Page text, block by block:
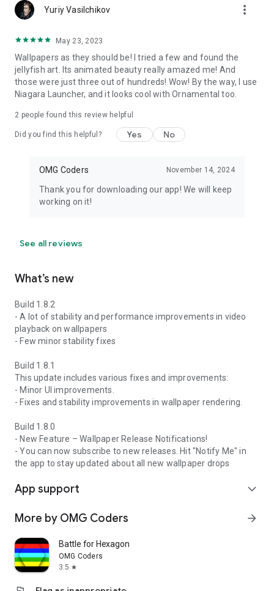
Yuriy Vasilchikov more_vert
May 23, 2023
Wallpapers as they should be! I tried a few and found the
jellyfish art. Its animated beauty really amazed me! And
those were just three out of hundreds! Wow! By the way, I use
Niagara Launcher, and it looks cool with Ornamental too.
2 people found this review helpful
Did you find this helpful? Yes No
OMG Coders November 14, 2024
Thank you for downloading our app! We will keep
working on it!
See all reviews
What’s new
Build 1.8.2
- A lot of stability and performance improvements in video
playback on wallpapers
- Few minor stability fixes
Build 1.8.1
This update includes various fixes and improvements:
- Minor UI improvements.
- Fixes and stability improvements in wallpaper rendering.
Build 1.8.0
- New Feature – Wallpaper Release Notifications!
- You can now subscribe to new releases. Hit "Notify Me" in
the app to stay updated about all new wallpaper drops
App support expand_more
More by OMG Coders arrow_forward
Battle for Hexagon
OMG Coders
3.5 star